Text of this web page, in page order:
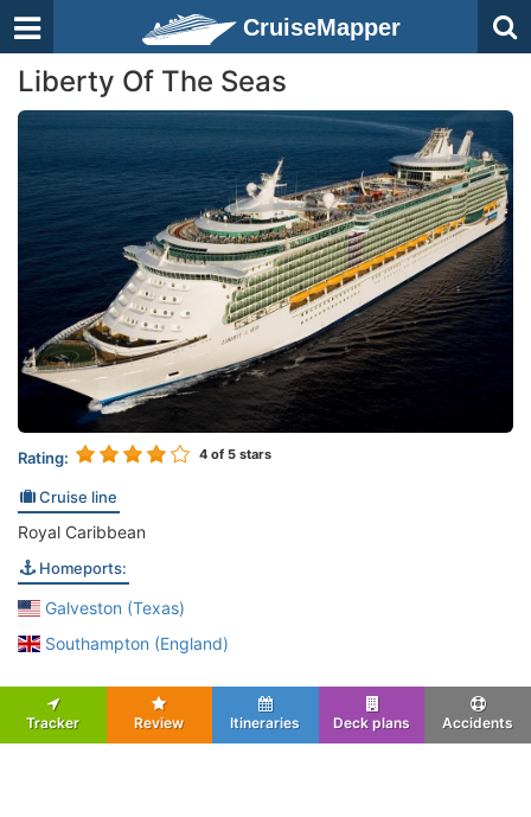
CruiseMapper
Liberty Of The Seas
Rating: 4 of 5 stars
Cruise line
Royal Caribbean
Homeports:
Galveston (Texas)
Southampton (England)
Tracker Review Itineraries Deck plans Accidents